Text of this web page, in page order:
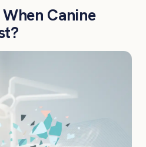
Canine